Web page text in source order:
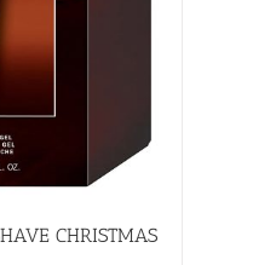
CHRISTMAS